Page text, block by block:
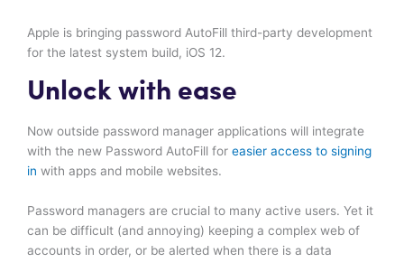
Apple is bringing password AutoFill third-party development
for the latest system build, iOS 12.
Unlock with ease
Now outside password manager applications will integrate
with the new Password AutoFill for easier access to signing
in with apps and mobile websites.
Password managers are crucial to many active users. Yet it
can be difficult (and annoying) keeping a complex web of
accounts in order, or be alerted when there is a data